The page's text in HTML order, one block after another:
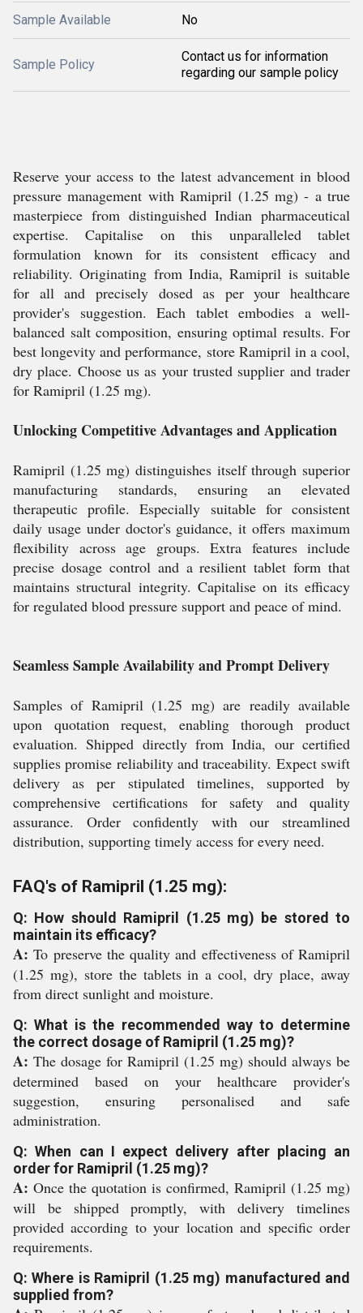
Sample Available No
Sample Policy
Contact us for information
regarding our sample policy
Reserve your access to the latest advancement in blood
pressure management with Ramipril (1.25 mg) - a true
masterpiece from distinguished Indian pharmaceutical
expertise. Capitalise on this unparalleled tablet
formulation known for its consistent efficacy and
reliability. Originating from India, Ramipril is suitable
for all and precisely dosed as per your healthcare
provider's suggestion. Each tablet embodies a well-
balanced salt composition, ensuring optimal results. For
best longevity and performance, store Ramipril in a cool,
dry place. Choose us as your trusted supplier and trader
for Ramipril (1.25 mg).
Unlocking Competitive Advantages and Application
Ramipril (1.25 mg) distinguishes itself through superior
manufacturing standards, ensuring an elevated
therapeutic profile. Especially suitable for consistent
daily usage under doctor's guidance, it offers maximum
flexibility across age groups. Extra features include
precise dosage control and a resilient tablet form that
maintains structural integrity. Capitalise on its efficacy
for regulated blood pressure support and peace of mind.
Seamless Sample Availability and Prompt Delivery
Samples of Ramipril (1.25 mg) are readily available
upon quotation request, enabling thorough product
evaluation. Shipped directly from India, our certified
supplies promise reliability and traceability. Expect swift
delivery as per stipulated timelines, supported by
comprehensive certifications for safety and quality
assurance. Order confidently with our streamlined
distribution, supporting timely access for every need.
FAQ's of Ramipril (1.25 mg):
Q: How should Ramipril (1.25 mg) be stored to
maintain its efficacy?
A: To preserve the quality and effectiveness of Ramipril
(1.25 mg), store the tablets in a cool, dry place, away
from direct sunlight and moisture.
Q: What is the recommended way to determine
the correct dosage of Ramipril (1.25 mg)?
A: The dosage for Ramipril (1.25 mg) should always be
determined based on your healthcare provider's
suggestion, ensuring personalised and safe
administration.
Q: When can I expect delivery after placing an
order for Ramipril (1.25 mg)?
A: Once the quotation is confirmed, Ramipril (1.25 mg)
will be shipped promptly, with delivery timelines
provided according to your location and specific order
requirements.
Q: Where is Ramipril (1.25 mg) manufactured and
supplied from?